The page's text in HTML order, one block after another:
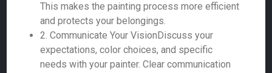
This makes the painting process more efficient
and protects your belongings.
2. Communicate Your VisionDiscuss your
expectations, color choices, and specific
needs with your painter. Clear communication